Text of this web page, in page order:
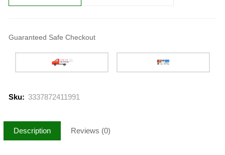
Guaranteed Safe Checkout
Sku: 3337872411991
Description Reviews (0)